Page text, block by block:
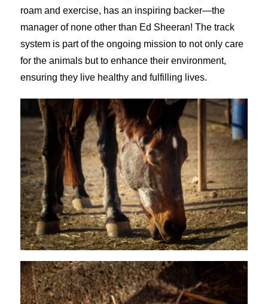
roam and exercise, has an inspiring backer—the
manager of none other than Ed Sheeran! The track
system is part of the ongoing mission to not only care
for the animals but to enhance their environment,
ensuring they live healthy and fulfilling lives.